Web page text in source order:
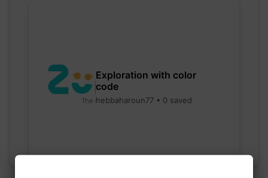
Exploration with color
code
hebbaharoun77 • 0 saved